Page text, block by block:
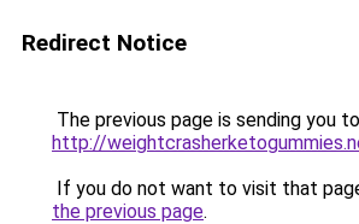
Redirect Notice
The previous page is sending you to
http://
If you do not want to visit that
the previous page.